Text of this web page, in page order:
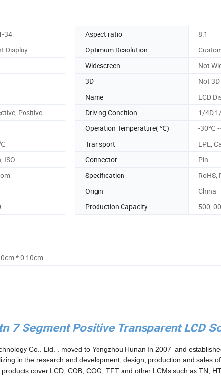
34 Aspect ratio
8:1
Display Optimum Resolution
Widescreen
Not
3D
Not 3D
Name
LCD
Positive Driving Condition
1/
Operation Temperature( ℃)
-30℃
Transport
EPE,
ISO Connector
Pin
Specification
RoHS,
Origin
China
Production Capacity 500,
* 0.10cm
7 Segment Positive Transparent LCD
Co., Ltd. , moved to Yongzhou Hunan In 2007, and
in the research and development, design, production and sales
cover LCD, COB, COG, TFT and other LCMs such as TN,